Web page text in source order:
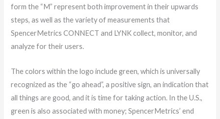
form the “M” represent both improvement in their upwards
steps, as well as the variety of measurements that
SpencerMetrics CONNECT and LYNK collect, monitor, and
analyze for their users.
The colors within the logo include green, which is universally
recognized as the “go ahead”, a positive sign, an indication that
all things are good, and it is time for taking action. In the U.S.,
green is also associated with money; SpencerMetrics’ end